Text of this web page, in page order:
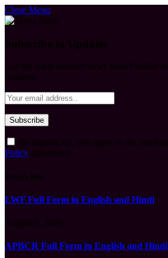
Close Menu
Policy
LWF Full Form in English and Hindi
APBCR Full Form in English and Hindi